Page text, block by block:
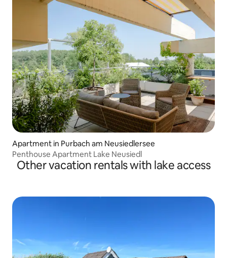
Apartment in Purbach am Neusiedlersee
Penthouse Apartment Lake Neusiedl
Other vacation rentals with lake access